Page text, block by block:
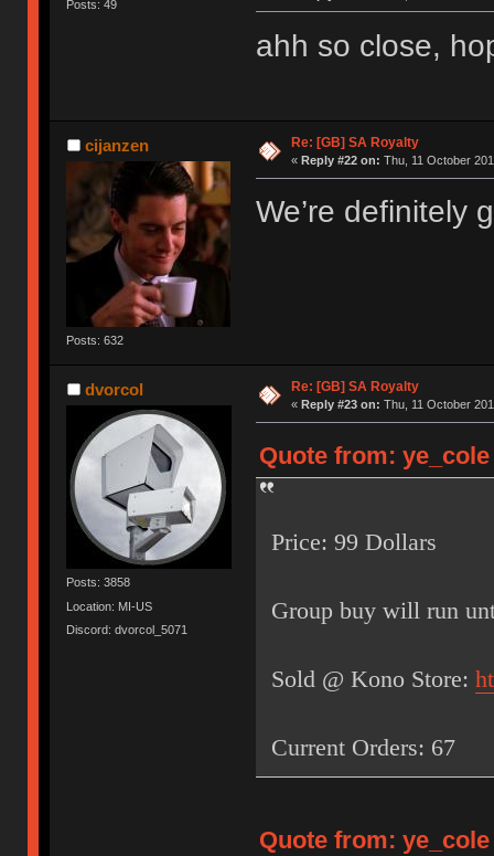
Posts: 49
ahh so close,
cijanzen
Posts: 632
Re: [GB] SA Royalty
« Reply #22 on: Thu, 11 October
We’re definitely
dvorcol
Posts: 3858
Location: MI-US
Discord: dvorcol_5071
Re: [GB] SA Royalty
« Reply #23 on: Thu, 11 October
Quote from: ye_cole
Price: 99 Dollars
Group buy will run
Sold @ Kono Store:
Current Orders: 67
Quote from: ye_cole